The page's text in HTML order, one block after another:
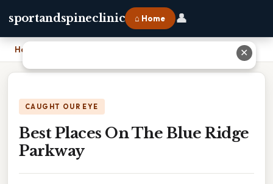
sportandspineclinic ⌂ Home 👤
Home
CAUGHT OUR EYE
Best Places On The Blue Ridge
Parkway
✕